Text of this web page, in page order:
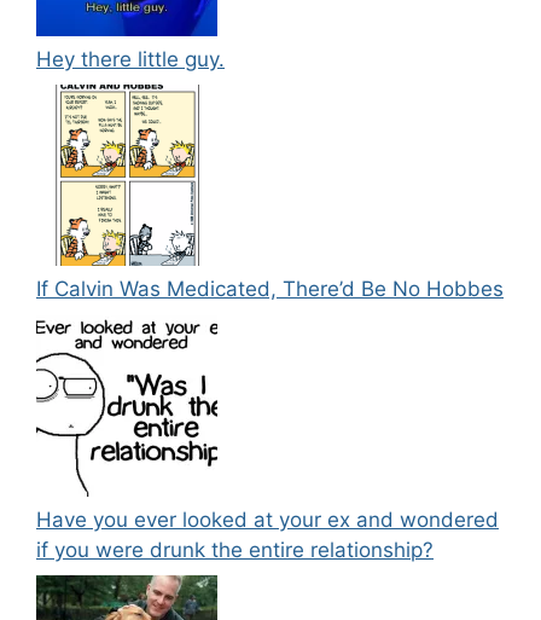
Hey there little guy.
If Calvin Was Medicated, There’d Be No Hobbes
Have you ever looked at your ex and wondered
if you were drunk the entire relationship?